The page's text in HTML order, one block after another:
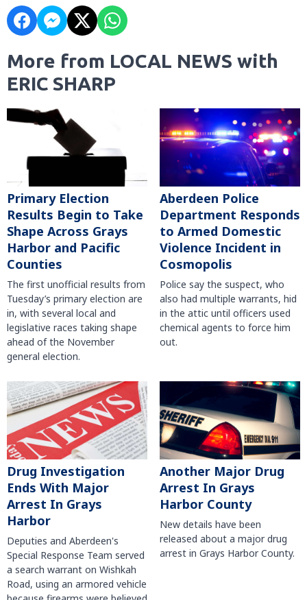
More from LOCAL NEWS with
ERIC SHARP
Primary Election
Results Begin to Take
Shape Across Grays
Harbor and Pacific
Counties
The first unofficial results from
Tuesday’s primary election are
in, with several local and
legislative races taking shape
ahead of the November
general election.
Aberdeen Police
Department Responds
to Armed Domestic
Violence Incident in
Cosmopolis
Police say the suspect, who
also had multiple warrants, hid
in the attic until officers used
chemical agents to force him
out.
Drug Investigation
Ends With Major
Arrest In Grays
Harbor
Deputies and Aberdeen's
Special Response Team served
a search warrant on Wishkah
Road, using an armored vehicle
Another Major Drug
Arrest In Grays
Harbor County
New details have been
released about a major drug
arrest in Grays Harbor County.